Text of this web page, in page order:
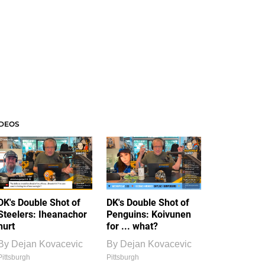
Double Shot of
Iheanachor
Dejan Kovacevic
DK's Double Shot of
Penguins: Koivunen
for ... what?
By Dejan Kovacevic
Pittsburgh